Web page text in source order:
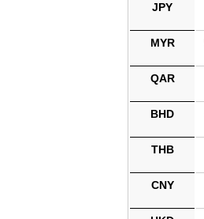
JPY
MYR
QAR
BHD
THB
CNY